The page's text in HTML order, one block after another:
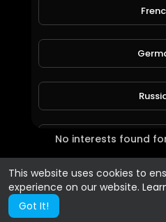
This website uses cookies to
experience on our website.
Got It!
Most Recent
No interests found